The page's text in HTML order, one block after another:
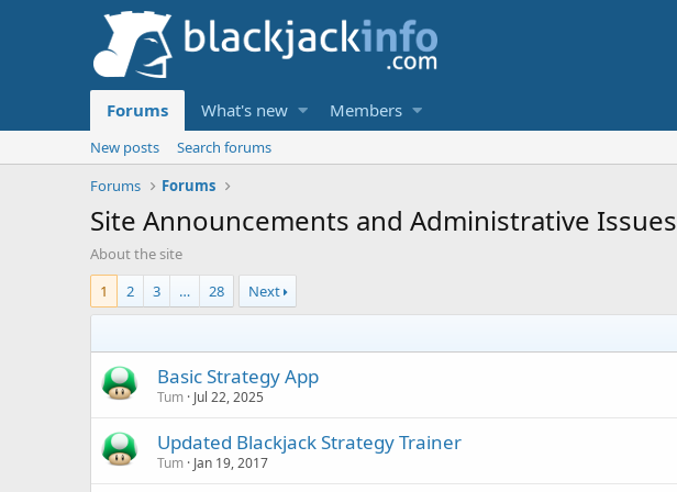
Forums What's new Members
New posts
Search forums
Forums
Forums
Site Announcements and Administrative Issues
About the site
1
2 3 … 28 Next
Basic Strategy App
Tum Jul 22, 2025
Updated Blackjack Strategy Trainer
Tum Jan 19, 2017